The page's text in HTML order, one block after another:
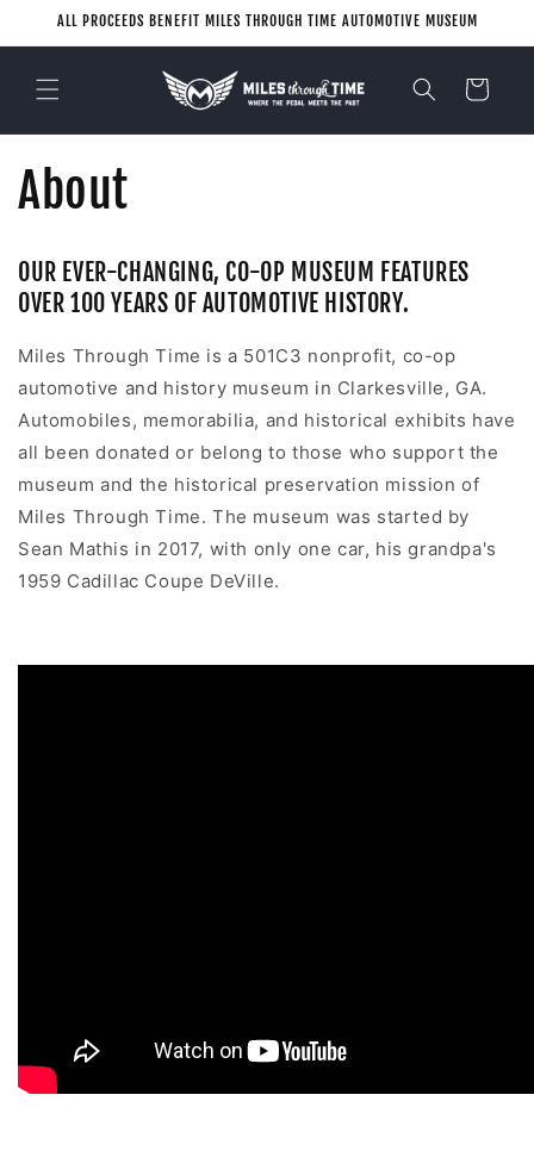
Skip to
ALL PROCEEDS BENEFIT MILES THROUGH TIME AUTOMOTIVE MUSEUM
Cart
About
OUR EVER-CHANGING, CO-OP MUSEUM FEATURES
OVER 100 YEARS OF AUTOMOTIVE HISTORY.
Miles Through Time is a 501C3 nonprofit, co-op
automotive and history museum in Clarkesville, GA.
Automobiles, memorabilia, and historical exhibits have
all been donated or belong to those who support the
museum and the historical preservation mission of
Miles Through Time. The museum was started by
Sean Mathis in 2017, with only one car, his grandpa's
1959 Cadillac Coupe DeVille.